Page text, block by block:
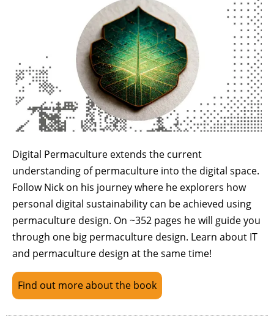
Digital Permaculture extends the current
understanding of permaculture into the digital space.
Follow Nick on his journey where he explorers how
personal digital sustainability can be achieved using
permaculture design. On ~352 pages he will guide you
through one big permaculture design. Learn about IT
and permaculture design at the same time!
Find out more about the book